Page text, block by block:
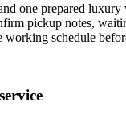
one prepared
pickup notes,
working schedule